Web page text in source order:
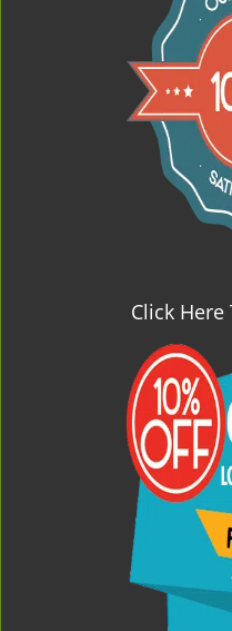
Click